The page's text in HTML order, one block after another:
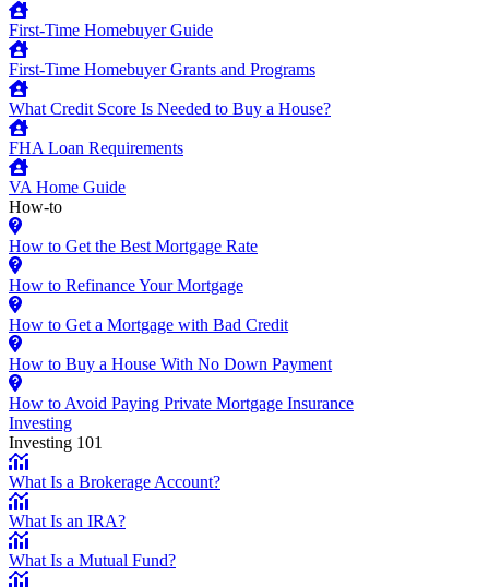
First-Time Homebuyer Guide
First-Time Homebuyer Grants and Programs
What Credit Score Is Needed to Buy a House?
FHA Loan Requirements
VA Home Guide
How-to
How to Get the Best Mortgage Rate
How to Refinance Your Mortgage
How to Get a Mortgage with Bad Credit
How to Buy a House With No Down Payment
How to Avoid Paying Private Mortgage Insurance
Investing
Investing 101
What Is a Brokerage Account?
What Is an IRA?
What Is a Mutual Fund?